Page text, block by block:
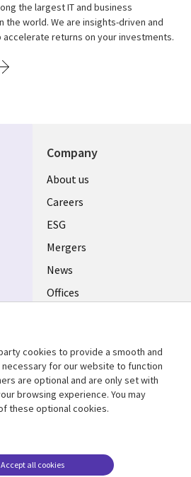
the largest IT and business
the world. We are insights-driven and
returns on your investments.
Company
Useful
links
UK
About us
Careers
ESG
Mergers
News
Offices
Support
Legal
Accessibility
Modern slavery
cookies to provide a smooth and
for our website to function
are optional and are only set with
browsing experience. You may
these optional cookies.
Accept all cookies